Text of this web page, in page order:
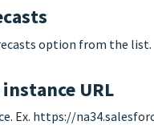
option from the list.
URL
Ex. https://